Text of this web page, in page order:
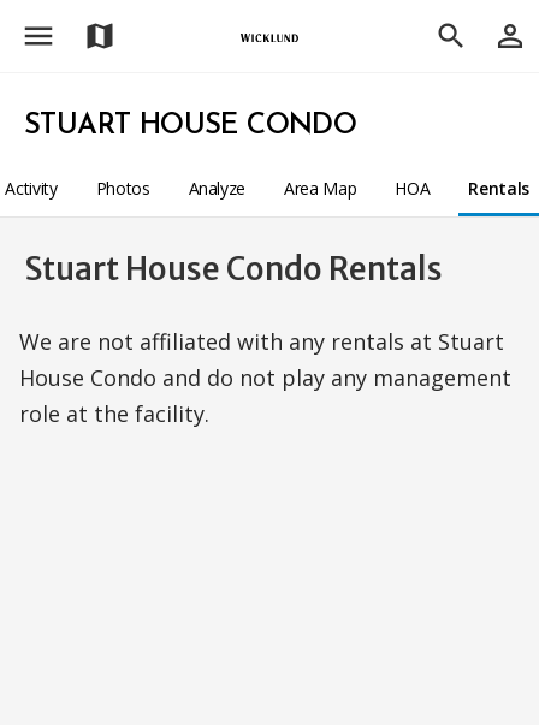
menu map search person_outline
STUART HOUSE CONDO
Activity Photos Analyze Area Map HOA Rentals
Stuart House Condo Rentals
We are not affiliated with any rentals at Stuart
House Condo and do not play any management
role at the facility.